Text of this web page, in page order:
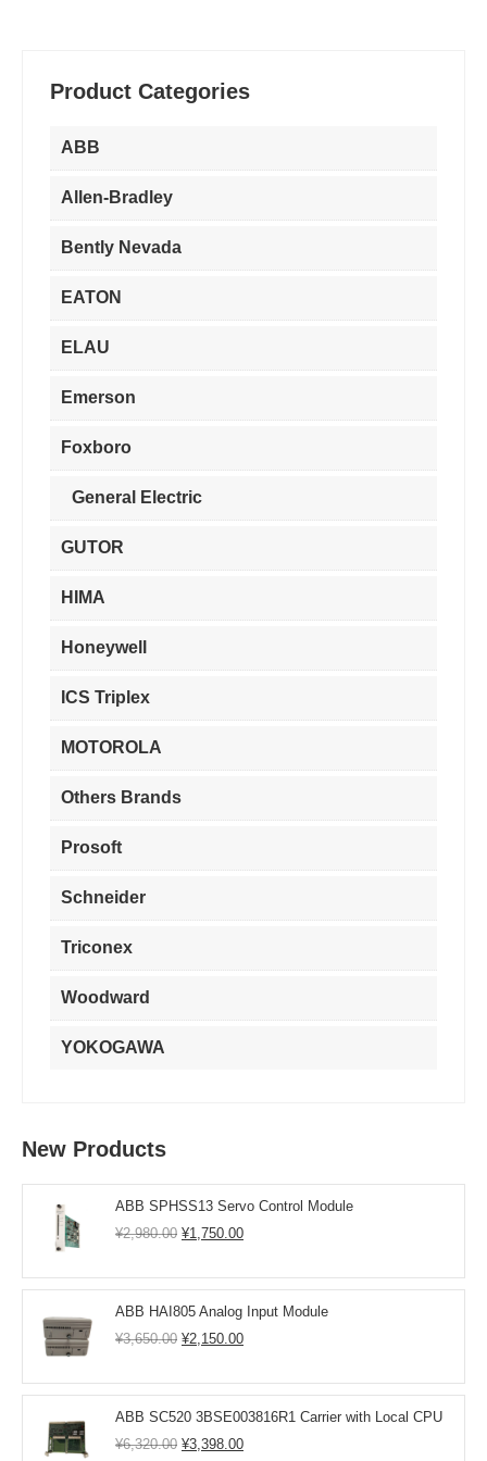
Product Categories
ABB
Allen-Bradley
Bently Nevada
EATON
ELAU
Emerson
Foxboro
General Electric
GUTOR
HIMA
Honeywell
ICS Triplex
MOTOROLA
Others Brands
Prosoft
Schneider
Triconex
Woodward
YOKOGAWA
New Products
ABB SPHSS13 Servo Control Module
¥2,980.00 Original
was:
¥1,750.00Current
is:
ABB HAI805 Analog Input Module
¥3,650.00 Original
was:
¥2,150.00Current
is:
ABB SC520 3BSE003816R1 Carrier with Local CPU
¥6,320.00 Original
¥3,398.00Current